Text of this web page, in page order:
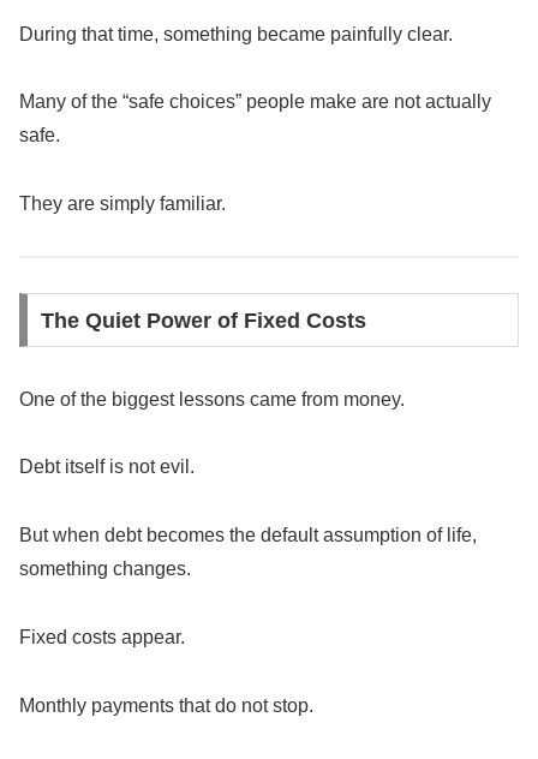
During that time, something became painfully clear.
Many of the “safe choices” people make are not actually
safe.
They are simply familiar.
The Quiet Power of Fixed Costs
One of the biggest lessons came from money.
Debt itself is not evil.
But when debt becomes the default assumption of life,
something changes.
Fixed costs appear.
Monthly payments that do not stop.